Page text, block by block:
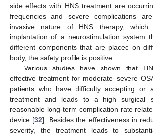
side effects with HNS treatment are
frequencies and severe complications
invasive nature of HNS therapy, which
implantation of a neurostimulation system
different components that are placed on
body, the safety profile is positive.
Various studies have shown that
effective treatment for moderate–severe
patients who have difficulty accepting or
treatment and leads to a high surgical
reasonable long-term complication rate
device [32]. Besides the effectiveness in
severity, the treatment leads to